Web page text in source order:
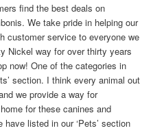
find the best deals on
We take pride in helping our
customer service to everyone we
Nickel way for over thirty years
now! One of the categories in
section. I think every animal out
we provide a way for
for these canines and
listed in our ‘Pets’ section